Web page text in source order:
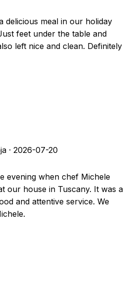
delicious meal in our holiday
feet under the table and
left nice and clean. Definitely
· 2026-07-20
evening when chef Michele
our house in Tuscany. It was a
and attentive service. We